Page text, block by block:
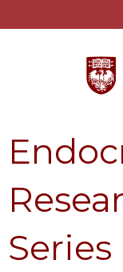
Series